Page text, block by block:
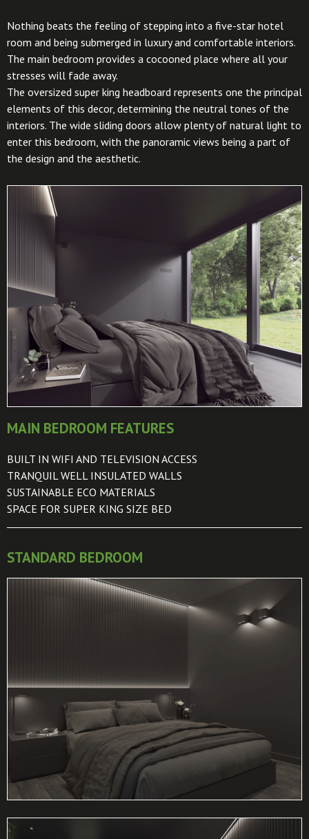
Nothing beats the feeling of stepping into a five-star hotel
room and being submerged in luxury and comfortable interiors.
The main bedroom provides a cocooned place where all your
stresses will fade away.
The oversized super king headboard represents one the principal
elements of this decor, determining the neutral tones of the
interiors. The wide sliding doors allow plenty of natural light to
enter this bedroom, with the panoramic views being a part of
the design and the aesthetic.
MAIN BEDROOM FEATURES
BUILT IN WIFI AND TELEVISION ACCESS
TRANQUIL WELL INSULATED WALLS
SUSTAINABLE ECO MATERIALS
SPACE FOR SUPER KING SIZE BED
STANDARD BEDROOM